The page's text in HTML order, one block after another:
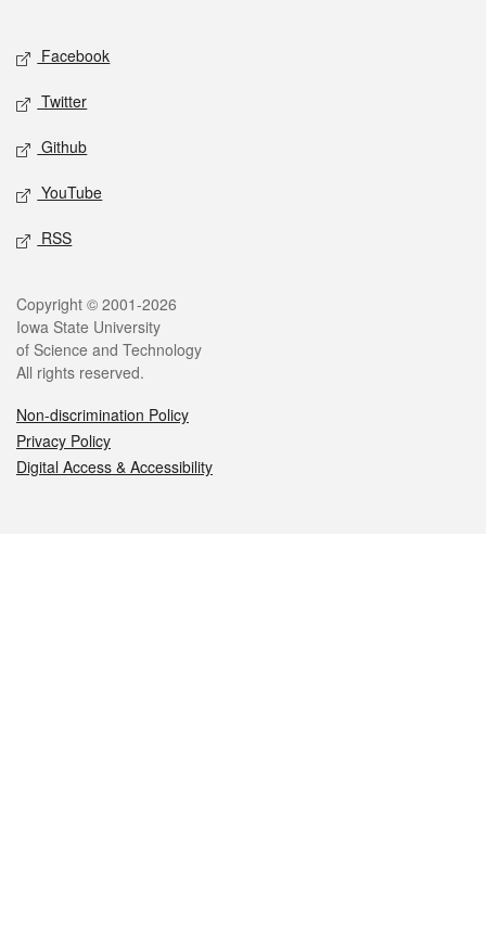
Social media
Facebook
Twitter
Github
YouTube
RSS
Legal
Copyright © 2001-2026
Iowa State University
of Science and Technology
All rights reserved.
Non-discrimination Policy
Privacy Policy
Digital Access & Accessibility